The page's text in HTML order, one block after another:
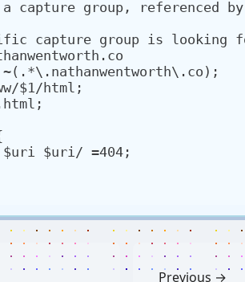
Previous →